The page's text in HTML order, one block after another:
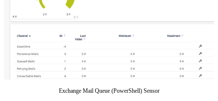
Exchange Mail Queue (PowerShell) Sensor